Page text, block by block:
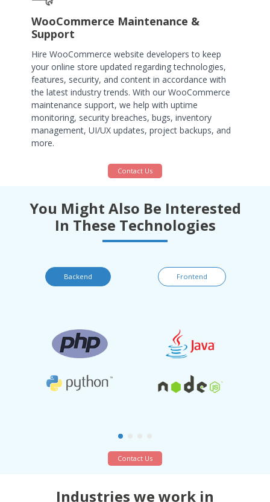
WooCommerce Maintenance &
Support
Hire WooCommerce website developers to keep
your online store updated regarding technologies,
features, security, and content in accordance with
the latest industry trends. With our WooCommerce
maintenance support, we help with uptime
monitoring, security breaches, bugs, inventory
management, UI/UX updates, project backups, and
more.
Contact Us
You Might Also Be Interested
In These Technologies
Backend Frontend
Contact Us
Industries we work in